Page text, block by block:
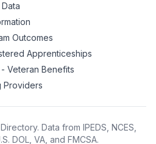
Outcomes
Apprenticeships
- Veteran Benefits
Providers
Data from IPEDS, NCES,
DOL, VA, and FMCSA.